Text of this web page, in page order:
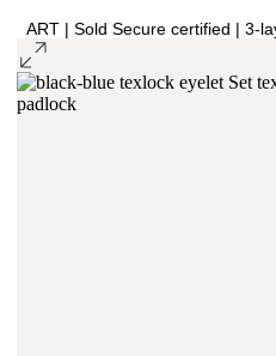
ART | Sold Secure certified | 3-